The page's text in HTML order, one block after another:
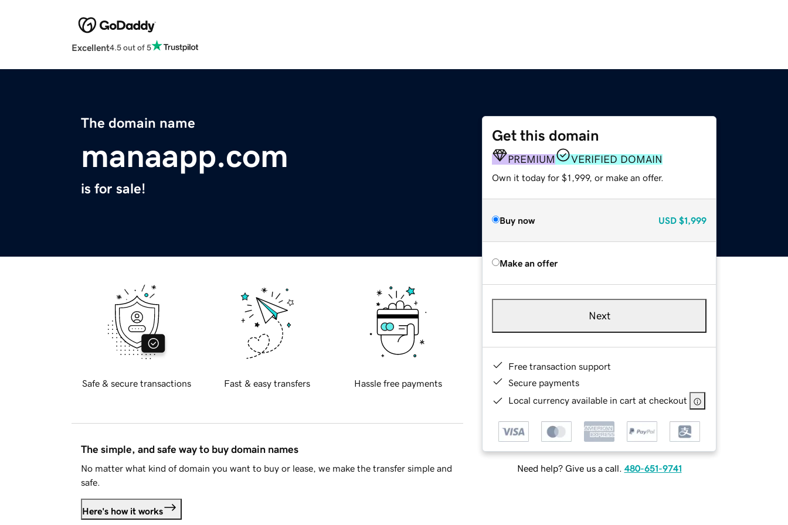
Excellent4.5 out of 5
The domain name
manaapp.com
is for sale!
Get this domain
PREMIUM VERIFIED DOMAIN
Own it today for $1,999, or make an offer.
Buy now USD $1,999
Make an offer
Next
Free transaction support
Secure payments
Local currency available in cart at checkout
Need help? Give us a call. 480-651-9741
Safe & secure transactions Fast & easy transfers Hassle free payments
The simple, and safe way to buy domain names
No matter what kind of domain you want to buy or lease, we make the transfer simple and
safe.
Here's how it works